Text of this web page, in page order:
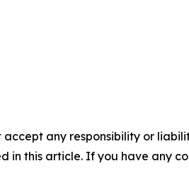
any responsibility or
in this article. If you have any